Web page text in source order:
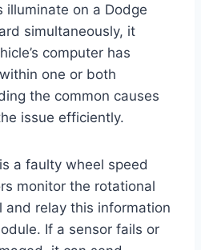
on a Dodge
simultaneously, it
computer has
one or both
the common causes
issue efficiently.
a faulty wheel speed
monitor the rotational
and relay this information
If a sensor fails or